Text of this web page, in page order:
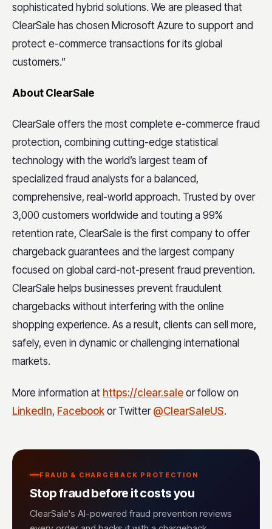
sophisticated hybrid solutions. We are pleased that
ClearSale has chosen Microsoft Azure to support and
protect e-commerce transactions for its global
customers.”
About ClearSale
ClearSale offers the most complete e-commerce fraud
protection, combining cutting-edge statistical
technology with the world’s largest team of
specialized fraud analysts for a balanced,
comprehensive, real-world approach. Trusted by over
3,000 customers worldwide and touting a 99%
retention rate, ClearSale is the first company to offer
chargeback guarantees and the largest company
focused on global card-not-present fraud prevention.
ClearSale helps businesses prevent fraudulent
chargebacks without interfering with the online
shopping experience. As a result, clients can sell more,
safely, even in dynamic or challenging international
markets.
More information at https://clear.sale or follow on
LinkedIn, Facebook or Twitter @ClearSaleUS.
FRAUD & CHARGEBACK PROTECTION
Stop fraud before it costs you
ClearSale's AI-powered fraud prevention reviews